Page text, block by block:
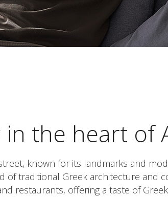
the heart of
known for its landmarks and
of traditional Greek architecture and
restaurants, offering a taste of